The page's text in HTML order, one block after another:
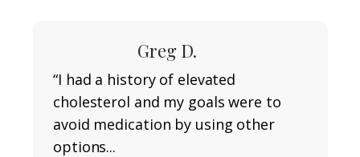
Greg D.
“I had a history of elevated
cholesterol and my goals were to
avoid medication by using other
options...